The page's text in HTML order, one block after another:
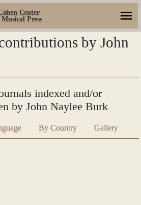
Center
Press
by John
indexed and/or
by John Naylee Burk
By Country Gallery